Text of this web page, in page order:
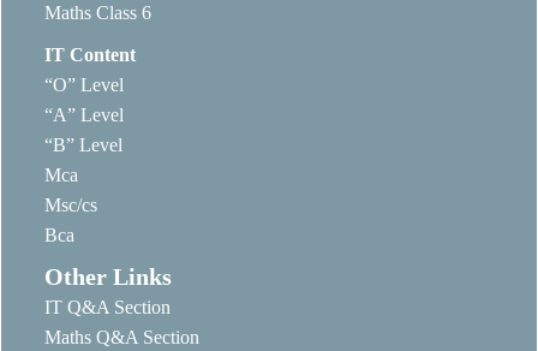
Maths Class 6
IT Content
“O” Level
“A” Level
“B” Level
Mca
Msc/cs
Bca
Other Links
IT Q&A Section
Maths Q&A Section